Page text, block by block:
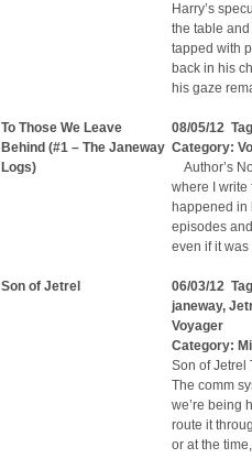
Harry’s
the table and
tapped with
back in his
his gaze
To Those We Leave
Behind (#1 – The Janeway
Logs)
08/05/12
Category:
Author’s
where I write
happened in
episodes
even if it
Son of Jetrel
06/03/12
janeway,
Voyager
Category:
Son of Jetrel
The comm
we’re being
route it
or at the